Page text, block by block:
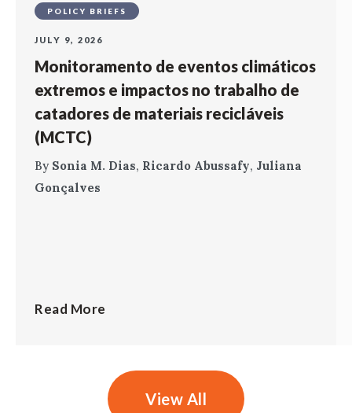
POLICY BRIEFS
JULY 9, 2026
Monitoramento de eventos climáticos
extremos e impactos no trabalho de
catadores de materiais recicláveis
(MCTC)
By Sonia M. Dias, Ricardo Abussafy, Juliana
Gonçalves
Read More
View All